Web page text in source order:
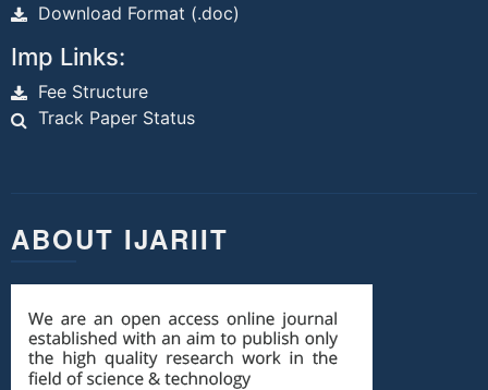
Download Format (.doc)
Imp Links:
Fee Structure
Track Paper Status
ABOUT IJARIIT